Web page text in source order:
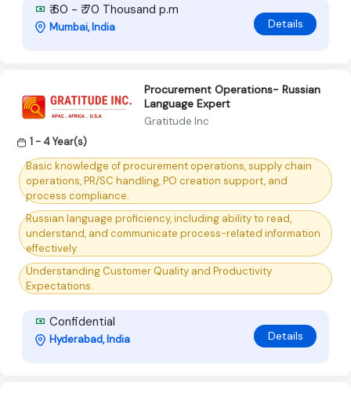
₹ 60 - ₹ 70 Thousand p.m
Mumbai, India Details
Procurement Operations- Russian
Language Expert
Gratitude Inc
1 - 4 Year(s)
Basic knowledge of procurement operations, supply chain
operations, PR/SC handling, PO creation support, and
process compliance.
Russian language proficiency, including ability to read,
understand, and communicate process-related information
effectively.
Understanding Customer Quality and Productivity
Expectations.
Confidential
Hyderabad, India Details